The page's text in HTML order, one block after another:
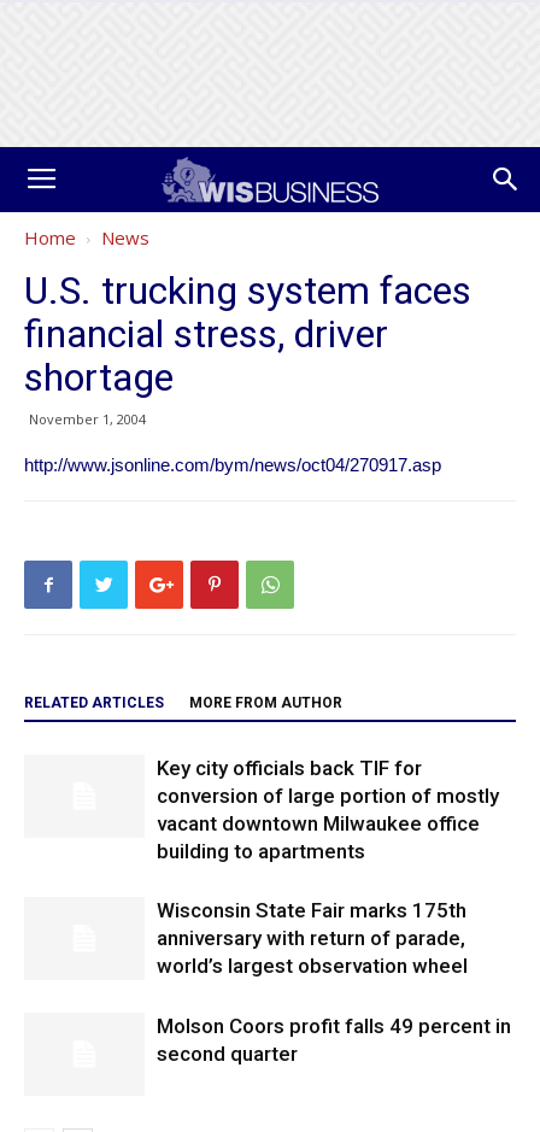
Home News
U.S. trucking system faces
financial stress, driver
shortage
November 1, 2004
http://www.jsonline.com/bym/news/oct04/270917.asp
RELATED ARTICLES MORE FROM AUTHOR
Key city officials back TIF for
conversion of large portion of mostly
vacant downtown Milwaukee office
building to apartments
Wisconsin State Fair marks 175th
anniversary with return of parade,
world’s largest observation wheel
Molson Coors profit falls 49 percent in
second quarter